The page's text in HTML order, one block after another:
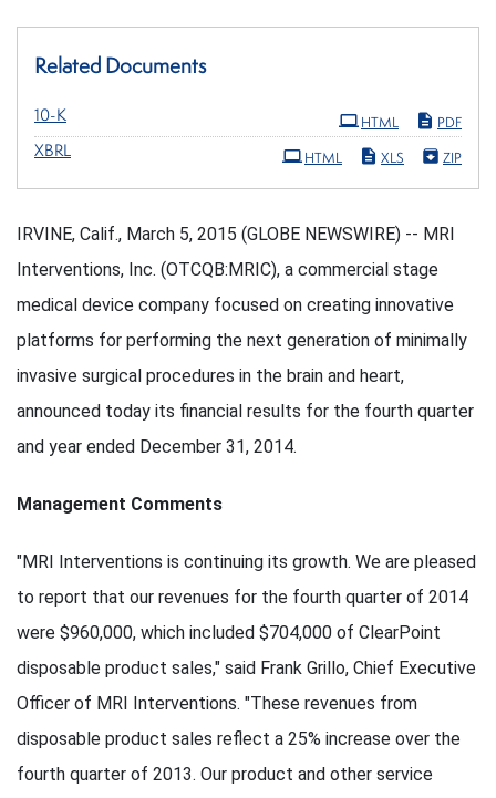
Related Documents
10-KFiling
PDF
HTML
XBRL ZIP
XLS
HTML
IRVINE, Calif., March 5, 2015 (GLOBE NEWSWIRE) -- MRI
Interventions, Inc. (OTCQB:MRIC), a commercial stage
medical device company focused on creating innovative
platforms for performing the next generation of minimally
invasive surgical procedures in the brain and heart,
announced today its financial results for the fourth quarter
and year ended December 31, 2014.
Management Comments
"MRI Interventions is continuing its growth. We are pleased
to report that our revenues for the fourth quarter of 2014
were $960,000, which included $704,000 of ClearPoint
disposable product sales," said Frank Grillo, Chief Executive
Officer of MRI Interventions. "These revenues from
disposable product sales reflect a 25% increase over the
fourth quarter of 2013. Our product and other service